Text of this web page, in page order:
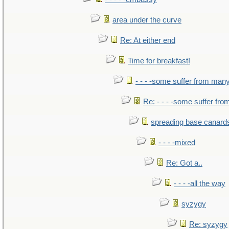
area under the curve
Re: At either end
Time for breakfast!
- - - -some suffer from
Re: - - - -some suffer
spreading base
- - - -mixed
Re: Got a..
- - - -all the way
syzygy
Re: syzygy